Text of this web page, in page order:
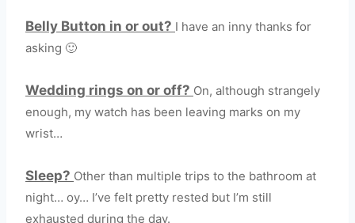
Belly Button in or out? I have an inny thanks for
asking 🙂
Wedding rings on or off? On, although strangely
enough, my watch has been leaving marks on my
wrist…
Sleep? Other than multiple trips to the bathroom at
night… oy… I’ve felt pretty rested but I’m still
exhausted during the day.